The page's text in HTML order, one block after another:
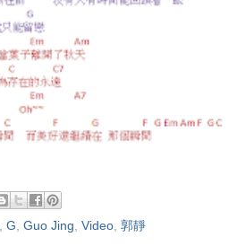
G Guo Jing Video 郭靜